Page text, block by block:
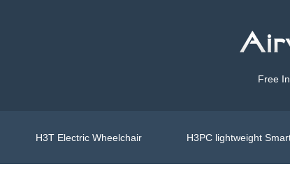
Free
H3T Electric Wheelchair H3PC lightweight